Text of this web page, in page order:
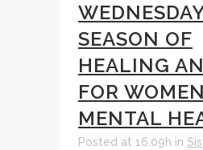
SEASON OF
HEALING
FOR
MENTAL
Posted at 16:09h in